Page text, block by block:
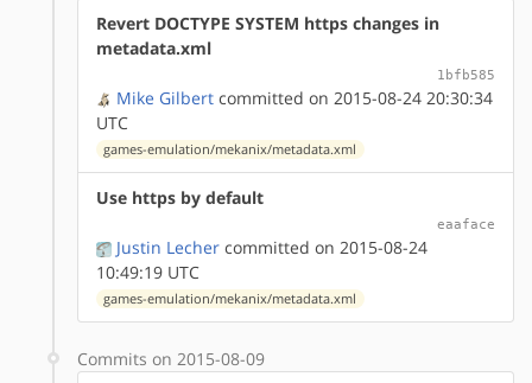
Revert DOCTYPE SYSTEM https changes in
metadata.xml
1bfb585
Mike Gilbert committed on 2015-08-24 20:30:34
UTC
games-emulation/mekanix/metadata.xml
Use https by default
eaaface
Justin Lecher committed on 2015-08-24
10:49:19 UTC
games-emulation/mekanix/metadata.xml
Commits on 2015-08-09